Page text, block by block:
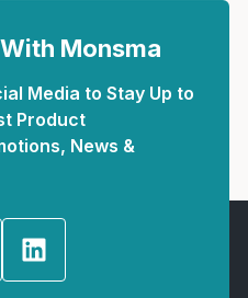
Monsma
Media to Stay Up to
Product
News &